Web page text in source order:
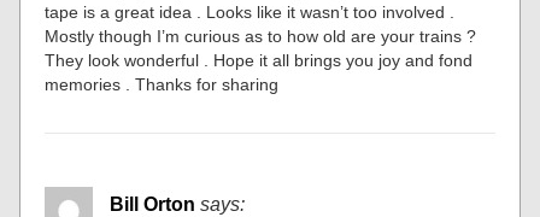
tape is a great idea . Looks like it wasn’t too involved .
Mostly though I’m curious as to how old are your trains ?
They look wonderful . Hope it all brings you joy and fond
memories . Thanks for sharing
Bill Orton says: